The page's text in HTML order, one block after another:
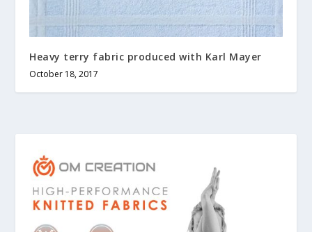
Heavy terry fabric produced with Karl Mayer
October 18, 2017